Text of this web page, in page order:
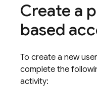
Create a
based
To create a new
complete the
activity: